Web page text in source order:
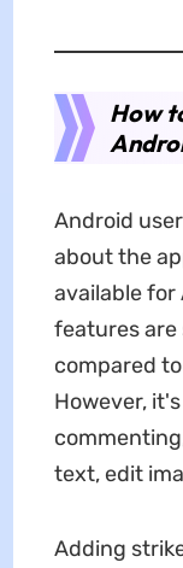
How
Android
about the
available for
features are
compared
However,
text, edit
Adding